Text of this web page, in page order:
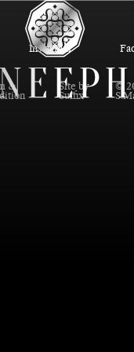
Instagram
&
Site by
Suffix
©